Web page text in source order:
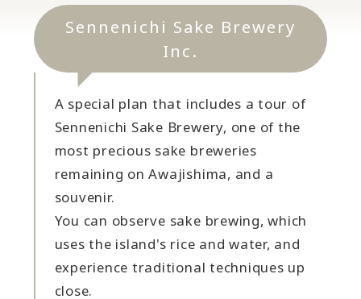
Sennenichi Sake Brewery
Inc.
A special plan that includes a tour of
Sennenichi Sake Brewery, one of the
most precious sake breweries
remaining on Awajishima, and a
souvenir.
You can observe sake brewing, which
uses the island's rice and water, and
experience traditional techniques up
close.